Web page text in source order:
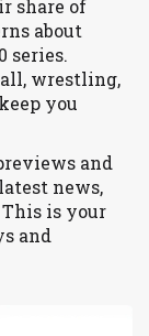
share of
about
series.
wrestling,
you
and
news,
is your
and